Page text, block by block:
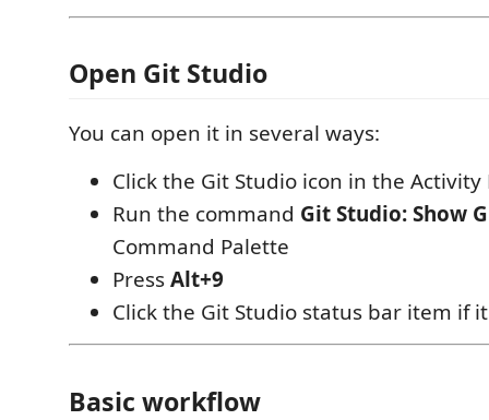
Open Git Studio
You can open it in several ways:
Click the Git Studio icon in the Activity
Run the command Git Studio: Show
Command Palette
PressAlt+9
Click the Git Studio status bar item if
Basic workflow